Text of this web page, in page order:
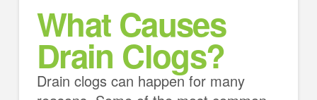
What Causes
Drain Clogs?
Drain clogs can happen for many